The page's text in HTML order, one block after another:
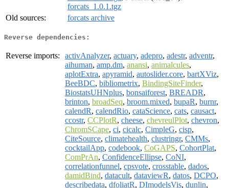
forcats_1.0.1.tgz
Old sources:
forcats archive
Reverse dependencies:
Reverse imports: activAnalyzer, actuary, adepro, adestr, adventr,
aihuman, amp.dm, anansi, animalcules,
aplotExtra, apyramid, autoslider.core, bartXViz,
BeeBDC, bibliometrix, BindingSiteFinder,
BiostatsUHNplus, bonsaiforest, BREADR,
brinton, broadSeq, broom.mixed, bupaR, burnr,
calendR, calendRio, cataScience, cats, causact,
ccostr, CCPlotR, cheese, chevreulPlot, chevron,
ChromSCape, ci, cicalc, CimpleG, cisp,
CiteSource, climatehealth, clustringr, CMMs,
cocktailApp, codebook, CoGAPS, CohortPlat,
ComPrAn, ConfidenceEllipse, CoNI,
correlationfunnel, cpsvote, crosstable, dados,
damidBind, datacult, dataviewR, datos, DCPO,
describedata, dfoliatR, DImodelsVis, dunlin,